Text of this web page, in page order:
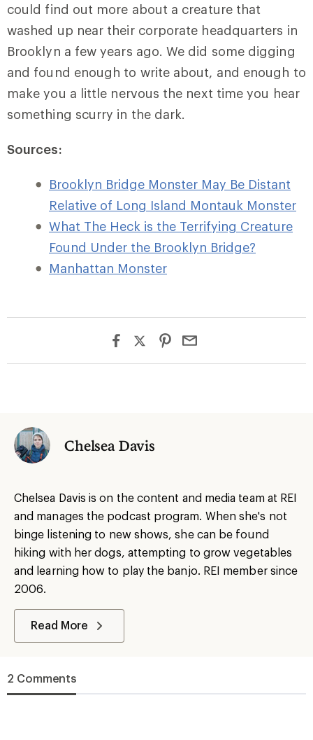
could find out more about a creature that
washed up near their corporate headquarters in
Brooklyn a few years ago. We did some digging
and found enough to write about, and enough to
make you a little nervous the next time you hear
something scurry in the dark.
Sources:
Brooklyn Bridge Monster May Be Distant
Relative of Long Island Montauk Monster
What The Heck is the Terrifying Creature
Found Under the Brooklyn Bridge?
Manhattan Monster
Chelsea Davis
Chelsea Davis is on the content and media team at REI
and manages the podcast program. When she's not
binge listening to new shows, she can be found
hiking with her dogs, attempting to grow vegetables
and learning how to play the banjo. REI member since
2006.
Read More
2 Comments